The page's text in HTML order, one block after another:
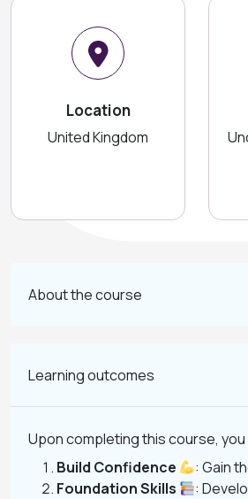
Location
United Kingdom
About the course
Learning outcomes
Upon completing this course, you
Build Confidence
: Gain
Foundation Skills
: